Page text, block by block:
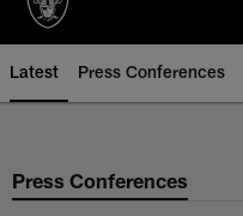
Latest Press Conferences
Press Conferences